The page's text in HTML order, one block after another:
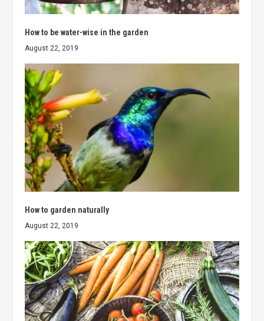
How to be water-wise in the garden
August 22, 2019
How to garden naturally
August 22, 2019